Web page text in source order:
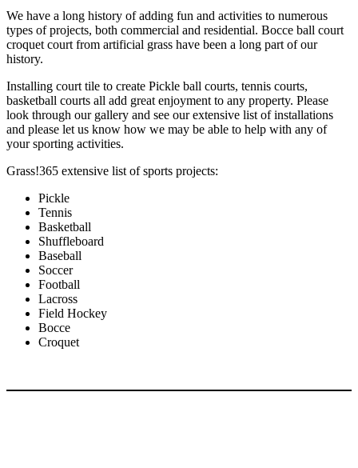
We have a long history of adding fun and activities to numerous
types of projects, both commercial and residential. Bocce ball court
croquet court from artificial grass have been a long part of our
history.
Installing court tile to create Pickle ball courts, tennis courts,
basketball courts all add great enjoyment to any property. Please
look through our gallery and see our extensive list of installations
and please let us know how we may be able to help with any of
your sporting activities.
Grass!365 extensive list of sports projects:
Pickle
Tennis
Basketball
Shuffleboard
Baseball
Soccer
Football
Lacross
Field Hockey
Bocce
Croquet